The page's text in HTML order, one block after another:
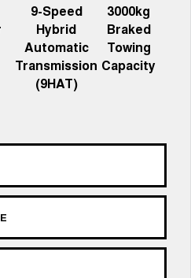
DIESEL
9-Speed
Hybrid
Automatic
Transmission
(9HAT)
3000kg
Braked
Towing
Capacity